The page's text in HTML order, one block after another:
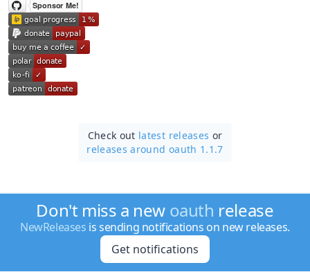
Check out latest releases or
releases around oauth 1.1.7
Don't miss a new oauth release
NewReleases is sending notifications on new releases.
Get notifications